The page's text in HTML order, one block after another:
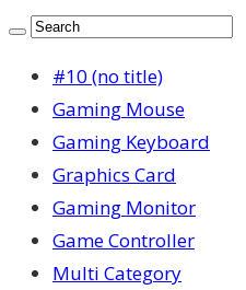
#10 (no title)
Gaming Mouse
Gaming Keyboard
Graphics Card
Gaming Monitor
Game Controller
Multi Category